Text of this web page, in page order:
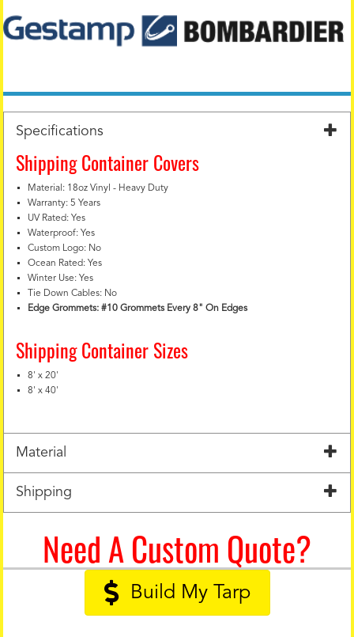
Specifications
Shipping Container Covers
Material: 18oz Vinyl - Heavy Duty
Warranty: 5 Years
UV Rated: Yes
Waterproof: Yes
Custom Logo: No
Ocean Rated: Yes
Winter Use: Yes
Tie Down Cables: No
Edge Grommets: #10 Grommets Every 8" On Edges
Shipping Container Sizes
8' x 20'
8' x 40'
Material
Shipping
Need A Custom Quote?
Build My Tarp